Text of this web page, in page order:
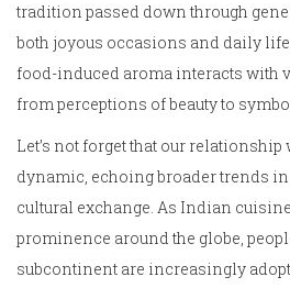
tradition passed down through
both joyous occasions and daily
food-induced aroma interacts with
from perceptions of beauty to
Let’s not forget that our
dynamic, echoing broader trends
cultural exchange. As Indian
prominence around the globe,
subcontinent are increasingly